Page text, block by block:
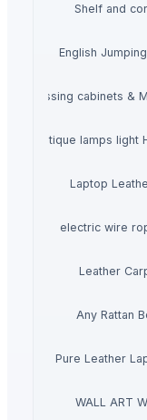
Shelf and
English
Dressing cabinets &
Antique lamps light
Laptop
electric wire
Leather
Any Rattan
Pure Leather
WALL ART